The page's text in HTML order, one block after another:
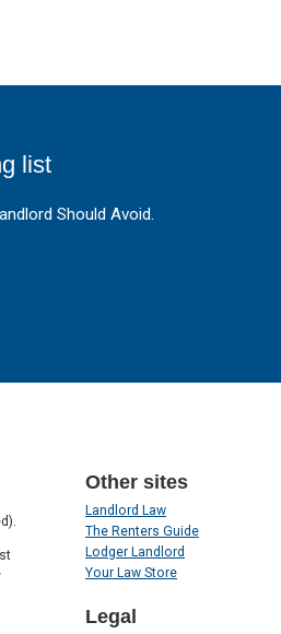
list
Should Avoid.
Other sites
Landlord Law
The Renters Guide
Lodger Landlord
Your Law Store
Legal